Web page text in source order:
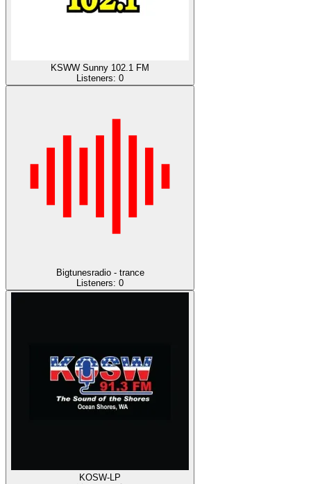
KSWW Sunny 102.1 FM
Listeners: 0
Bigtunesradio - trance
Listeners: 0
KOSW-LP